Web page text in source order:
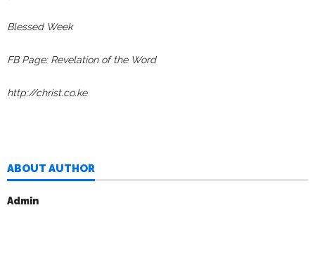
Blessed Week
FB Page: Revelation of the Word
http://christ.co.ke
ABOUT AUTHOR
Admin